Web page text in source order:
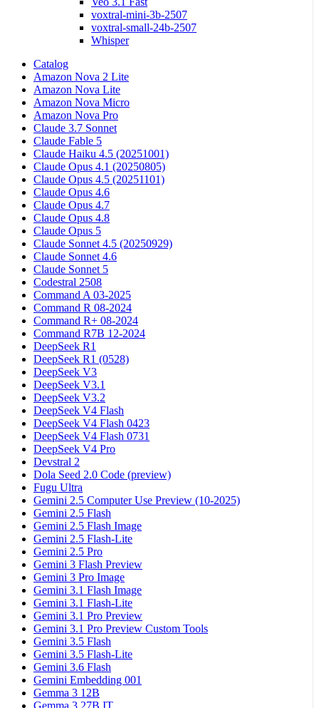
voxtral-mini-3b-2507
voxtral-small-24b-2507
Whisper
Catalog
Amazon Nova 2 Lite
Amazon Nova Lite
Amazon Nova Micro
Amazon Nova Pro
Claude 3.7 Sonnet
Claude Fable 5
Claude Haiku 4.5 (20251001)
Claude Opus 4.1 (20250805)
Claude Opus 4.5 (20251101)
Claude Opus 4.6
Claude Opus 4.7
Claude Opus 4.8
Claude Opus 5
Claude Sonnet 4.5 (20250929)
Claude Sonnet 4.6
Claude Sonnet 5
Codestral 2508
Command A 03-2025
Command R 08-2024
Command R+ 08-2024
Command R7B 12-2024
DeepSeek R1
DeepSeek R1 (0528)
DeepSeek V3
DeepSeek V3.1
DeepSeek V3.2
DeepSeek V4 Flash
DeepSeek V4 Flash 0423
DeepSeek V4 Flash 0731
DeepSeek V4 Pro
Devstral 2
Dola Seed 2.0 Code (preview)
Fugu Ultra
Gemini 2.5 Computer Use Preview (10-2025)
Gemini 2.5 Flash
Gemini 2.5 Flash Image
Gemini 2.5 Flash-Lite
Gemini 2.5 Pro
Gemini 3 Flash Preview
Gemini 3 Pro Image
Gemini 3.1 Flash Image
Gemini 3.1 Flash-Lite
Gemini 3.1 Pro Preview
Gemini 3.1 Pro Preview Custom Tools
Gemini 3.5 Flash
Gemini 3.5 Flash-Lite
Gemini 3.6 Flash
Gemini Embedding 001
Gemma 3 12B
Gemma 3 27B IT